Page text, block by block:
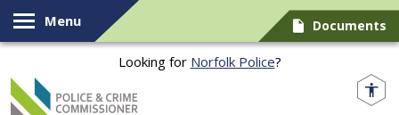
Skip to content
Menu Documents
Looking for Norfolk Police?